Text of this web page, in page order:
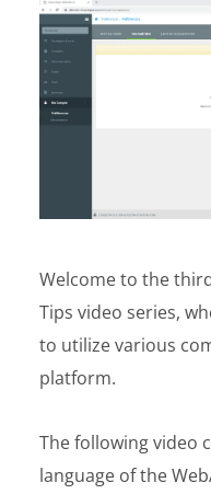
Welcome to the
Tips video series,
to utilize various
platform.
The following video
language of the